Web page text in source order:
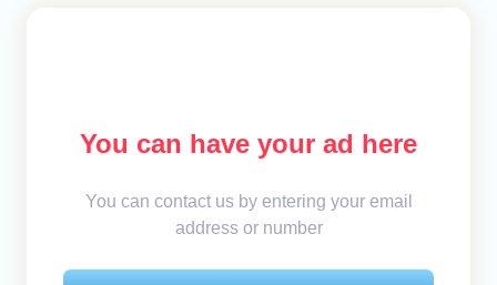
You can have your ad here
You can contact us by entering your email
address or number